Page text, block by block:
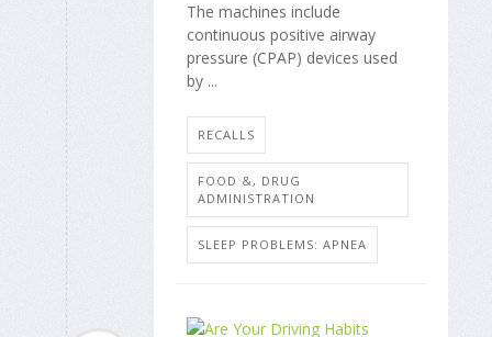
The machines include
continuous positive airway
pressure (CPAP) devices used
by ...
RECALLS
FOOD &, DRUG
ADMINISTRATION
SLEEP PROBLEMS: APNEA